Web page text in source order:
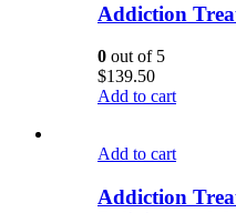
Addiction
0 out of 5
$139.50
Add to cart
Add to cart
Addiction